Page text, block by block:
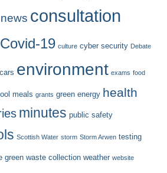
consultation
Covid-19 culture cyber security Debate
environment exams food
meals grants green energy health
minutes public safety
Scottish Water storm Storm Arwen testing
green waste collection weather website